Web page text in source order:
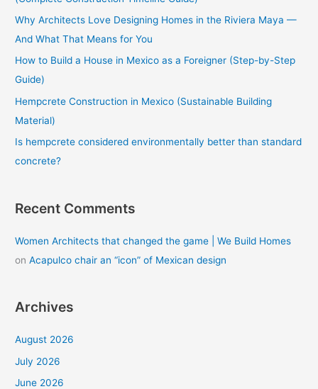
:
Why Architects Love Designing Homes in the Riviera Maya —
And What That Means for You
How to Build a House in Mexico as a Foreigner (Step-by-Step
Guide)
Hempcrete Construction in Mexico (Sustainable Building
Material)
Is hempcrete considered environmentally better than standard
concrete?
Recent Comments
Women Architects that changed the game | We Build Homes
onAcapulco chair an “icon” of Mexican design
Archives
August 2026
July 2026
June 2026